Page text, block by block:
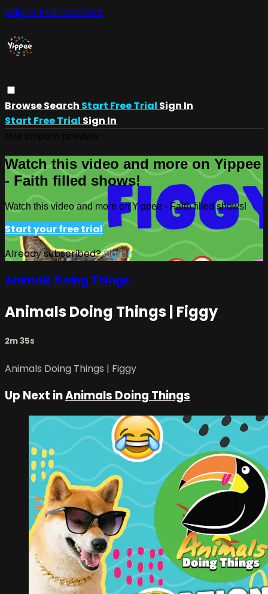
Skip to main content
BrowseSearch Start Free Trial Sign In
Start Free Trial Sign In
Watch this video and more on Yippee
- Faith filled shows!
Watch this video and more on Yippee - Faith filled shows!
Start your free trial
Already subscribed?Sign in
Animals Doing Things
Animals Doing Things | Figgy
2m 35s
Animals Doing Things | Figgy
Up Next inAnimals Doing Things